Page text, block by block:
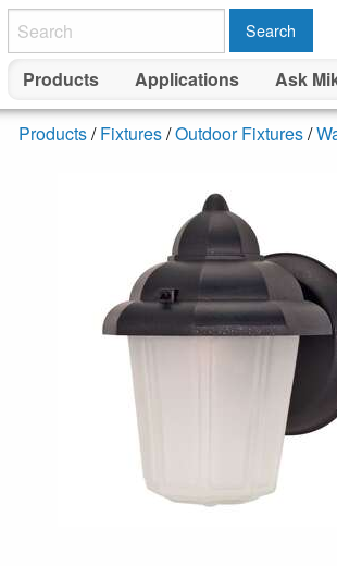
Search
Products Applications Ask
Products/Fixtures/Outdoor Fixtures/